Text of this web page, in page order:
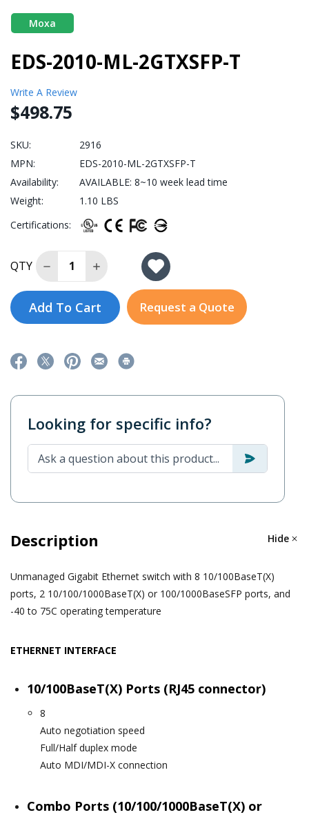
Moxa
EDS-2010-ML-2GTXSFP-T
Write A Review
$498.75
SKU:
2916
MPN:
EDS-2010-ML-2GTXSFP-T
Availability:
AVAILABLE: 8~10 week lead time
Weight:
1.10 LBS
Certifications:
QTY Decrease Quantity of EDS-2010-ML-2GTXSFP-T
Increase Quantity of EDS-2010-ML-
Add To Cart Request a Quote
Looking for specific info?
Description Hide
Unmanaged Gigabit Ethernet switch with 8 10/100BaseT(X)
ports, 2 10/100/1000BaseT(X) or 100/1000BaseSFP ports, and
-40 to 75C operating temperature
ETHERNET INTERFACE
10/100BaseT(X) Ports (RJ45 connector)
8
Auto negotiation speed
Full/Half duplex mode
Auto MDI/MDI-X connection
Combo Ports (10/100/1000BaseT(X) or